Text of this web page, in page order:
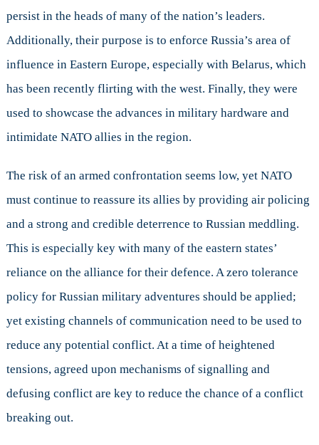
persist in the heads of many of the nation’s leaders.
Additionally, their purpose is to enforce Russia’s area of
influence in Eastern Europe, especially with Belarus, which
has been recently flirting with the west. Finally, they were
used to showcase the advances in military hardware and
intimidate NATO allies in the region.
The risk of an armed confrontation seems low, yet NATO
must continue to reassure its allies by providing air policing
and a strong and credible deterrence to Russian meddling.
This is especially key with many of the eastern states’
reliance on the alliance for their defence. A zero tolerance
policy for Russian military adventures should be applied;
yet existing channels of communication need to be used to
reduce any potential conflict. At a time of heightened
tensions, agreed upon mechanisms of signalling and
defusing conflict are key to reduce the chance of a conflict
breaking out.